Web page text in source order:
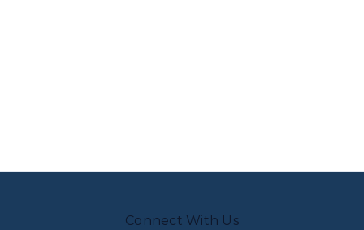
Connect With Us